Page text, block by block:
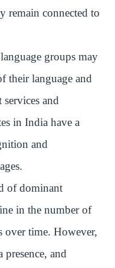
remain connected to
groups may
their language and
and
in India have a
and
of dominant
in the number of
over time. However,
and